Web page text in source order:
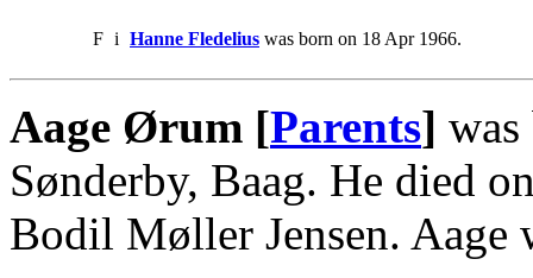
F i Hanne Fledelius was born on 18 Apr 1966.
Aage Ørum [Parents]
Sønderby, Baag. He died
Bodil Møller Jensen. Aage